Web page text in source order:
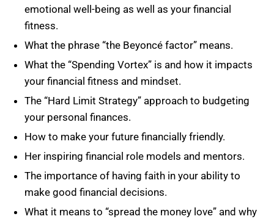
emotional well-being as well as your financial
fitness.
What the phrase “the Beyoncé factor” means.
What the “Spending Vortex” is and how it impacts
your financial fitness and mindset.
The “Hard Limit Strategy” approach to budgeting
your personal finances.
How to make your future financially friendly.
Her inspiring financial role models and mentors.
The importance of having faith in your ability to
make good financial decisions.
What it means to “spread the money love” and why